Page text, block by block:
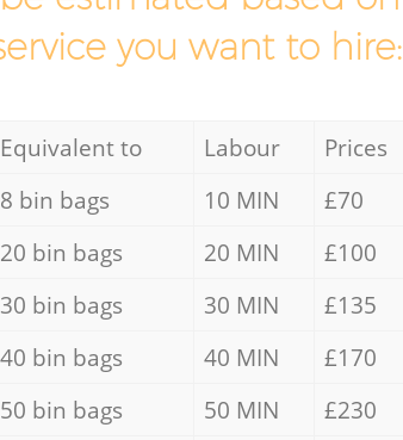
you want to hire:
Equivalent to Labour
Prices
8 bin bags 10 MIN
£70
20 bin bags 20 MIN
£100
30 bin bags 30 MIN
£135
40 bin bags 40 MIN
£170
50 bin bags 50 MIN
£230